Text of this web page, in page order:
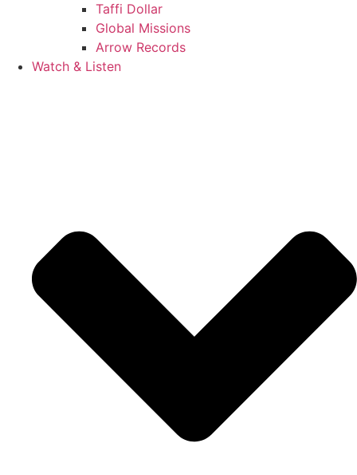
Taffi Dollar
Global Missions
Arrow Records
Watch & Listen